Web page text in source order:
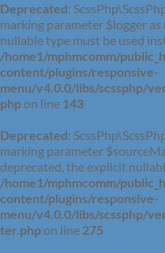
Deprecated:
marking parameter $logger
nullable type must be used
/home1/mphmcomm/
content/plugins/responsive-
menu/v4.0.0/libs/scssphp/
phpon line 143
Deprecated:
marking parameter
deprecated, the explicit
/home1/mphmcomm/
content/plugins/responsive-
menu/v4.0.0/libs/scssphp/
ter.phpon line 275